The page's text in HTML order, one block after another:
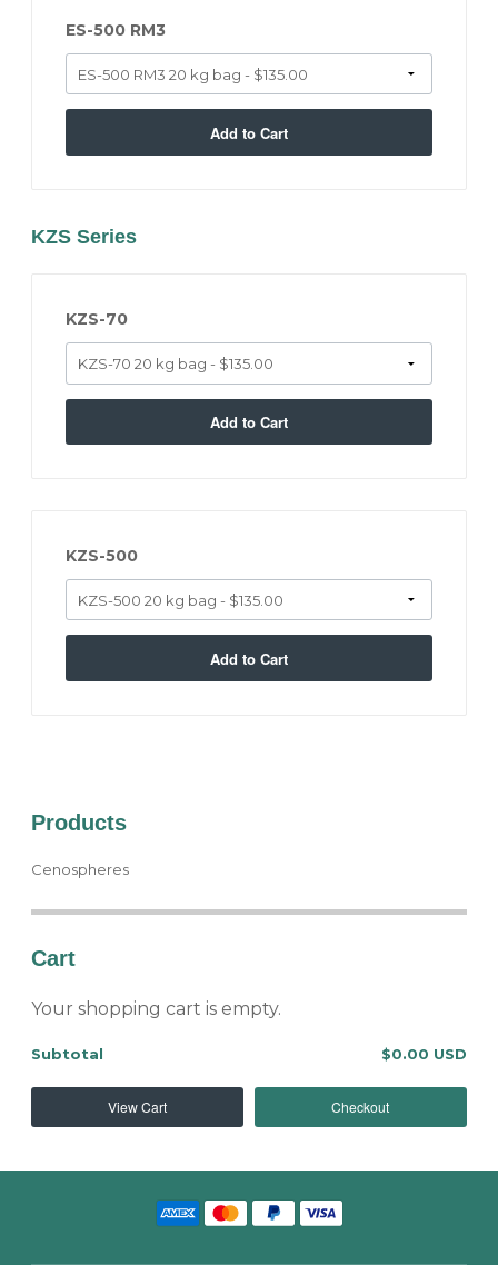
ES-500 RM3
Add to Cart
KZS Series
KZS-70
Add to Cart
KZS-500
Add to Cart
Products
Cenospheres
Cart
Your shopping cart is empty.
Subtotal $0.00 USD
View Cart Checkout